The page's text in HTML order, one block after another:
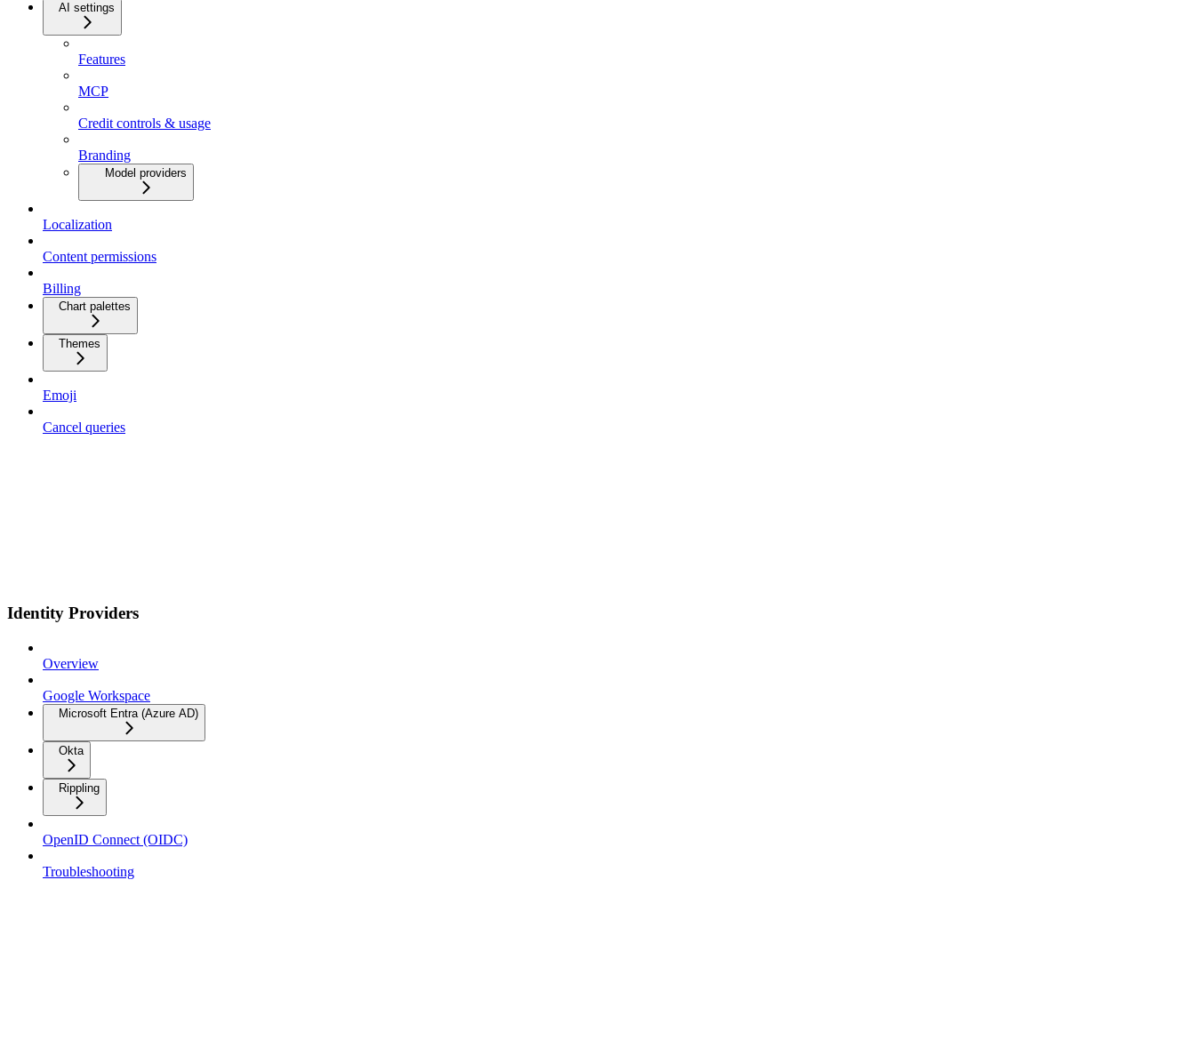
AI settings
Features
MCP
Credit controls & usage
Branding
Model providers
Localization
Content permissions
Billing
Chart palettes
Themes
Emoji
Cancel queries
Identity Providers
Overview
Google Workspace
Microsoft Entra (Azure AD)
Okta
Rippling
OpenID Connect (OIDC)
Troubleshooting